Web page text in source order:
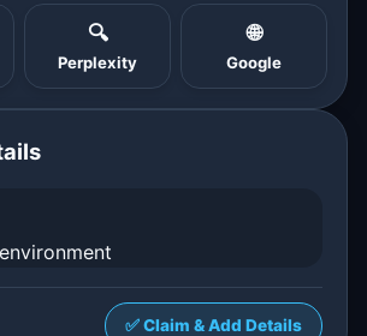
🔍
Perplexity
🌐
Google
✅ Claim & Add Details